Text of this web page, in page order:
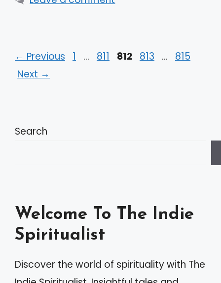
← Previous Page
1 … Page
811 Page
812 Page
813 … Page
815
Next →
Search
Welcome To The Indie
Spiritualist
Discover the world of spirituality with The